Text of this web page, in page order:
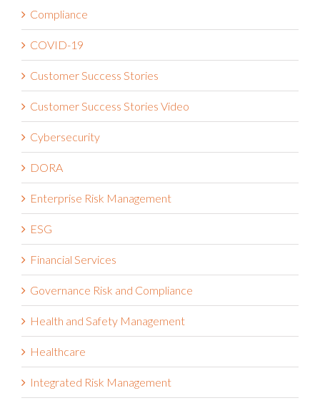
Compliance
COVID-19
Customer Success Stories
Customer Success Stories Video
Cybersecurity
DORA
Enterprise Risk Management
ESG
Financial Services
Governance Risk and Compliance
Health and Safety Management
Healthcare
Integrated Risk Management